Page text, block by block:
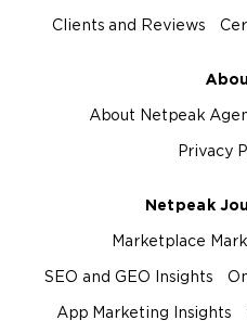
Clients and Reviews
About Netpeak
Privacy
Netpeak
Marketplace
SEO and GEO Insights
App Marketing Insights